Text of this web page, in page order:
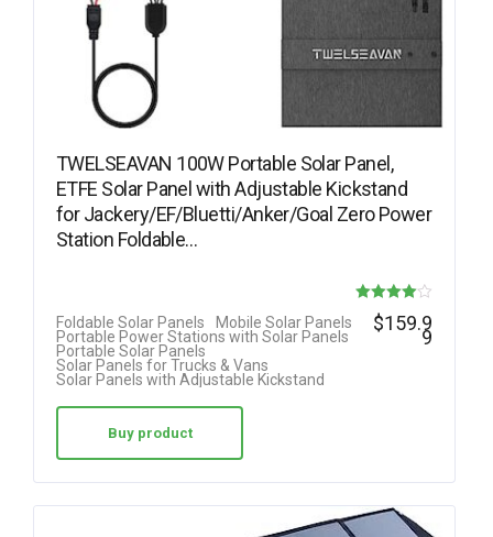
TWELSEAVAN 100W Portable Solar Panel,
ETFE Solar Panel with Adjustable Kickstand
for Jackery/EF/Bluetti/Anker/Goal Zero Power
Station Foldable…
Rated
Foldable Solar Panels
Mobile Solar Panels
Portable Power Stations with Solar Panels
Portable Solar Panels
Solar Panels for Trucks & Vans
Solar Panels with Adjustable Kickstand
$159.9
9
Buy product